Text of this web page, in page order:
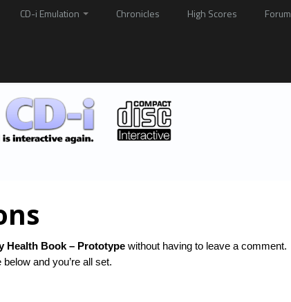
CD-i Emulation Chronicles High Scores Forum
Health Book – Prototype without having to leave a comment.
and you’re all set.